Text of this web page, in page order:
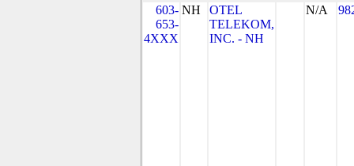
603-
653-
4XXX
NH
OTEL
TELEKOM,
INC. - NH
N/A